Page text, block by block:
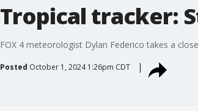
Tropical tracker:
FOX 4 meteorologist Dylan Federico takes a
Posted October 1, 2024 1:26pm CDT